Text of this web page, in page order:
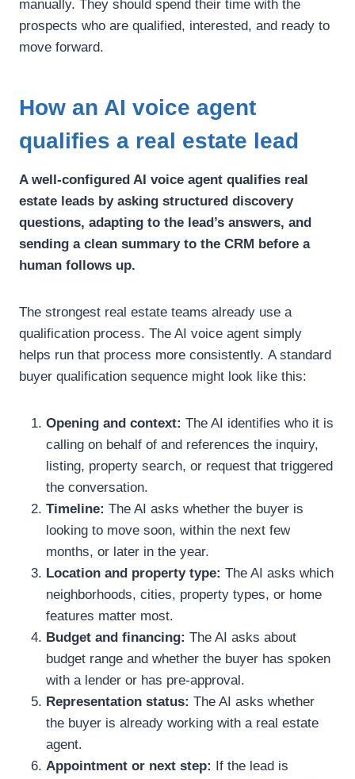
manually. They should spend their time with the
prospects who are qualified, interested, and ready to
move forward.
How an AI voice agent
qualifies a real estate lead
A well-configured AI voice agent qualifies real
estate leads by asking structured discovery
questions, adapting to the lead’s answers, and
sending a clean summary to the CRM before a
human follows up.
The strongest real estate teams already use a
qualification process. The AI voice agent simply
helps run that process more consistently. A standard
buyer qualification sequence might look like this:
Opening and context: The AI identifies who it is
calling on behalf of and references the inquiry,
listing, property search, or request that triggered
the conversation.
Timeline: The AI asks whether the buyer is
looking to move soon, within the next few
months, or later in the year.
Location and property type: The AI asks which
neighborhoods, cities, property types, or home
features matter most.
Budget and financing: The AI asks about
budget range and whether the buyer has spoken
with a lender or has pre-approval.
Representation status: The AI asks whether
the buyer is already working with a real estate
agent.
Appointment or next step: If the lead is